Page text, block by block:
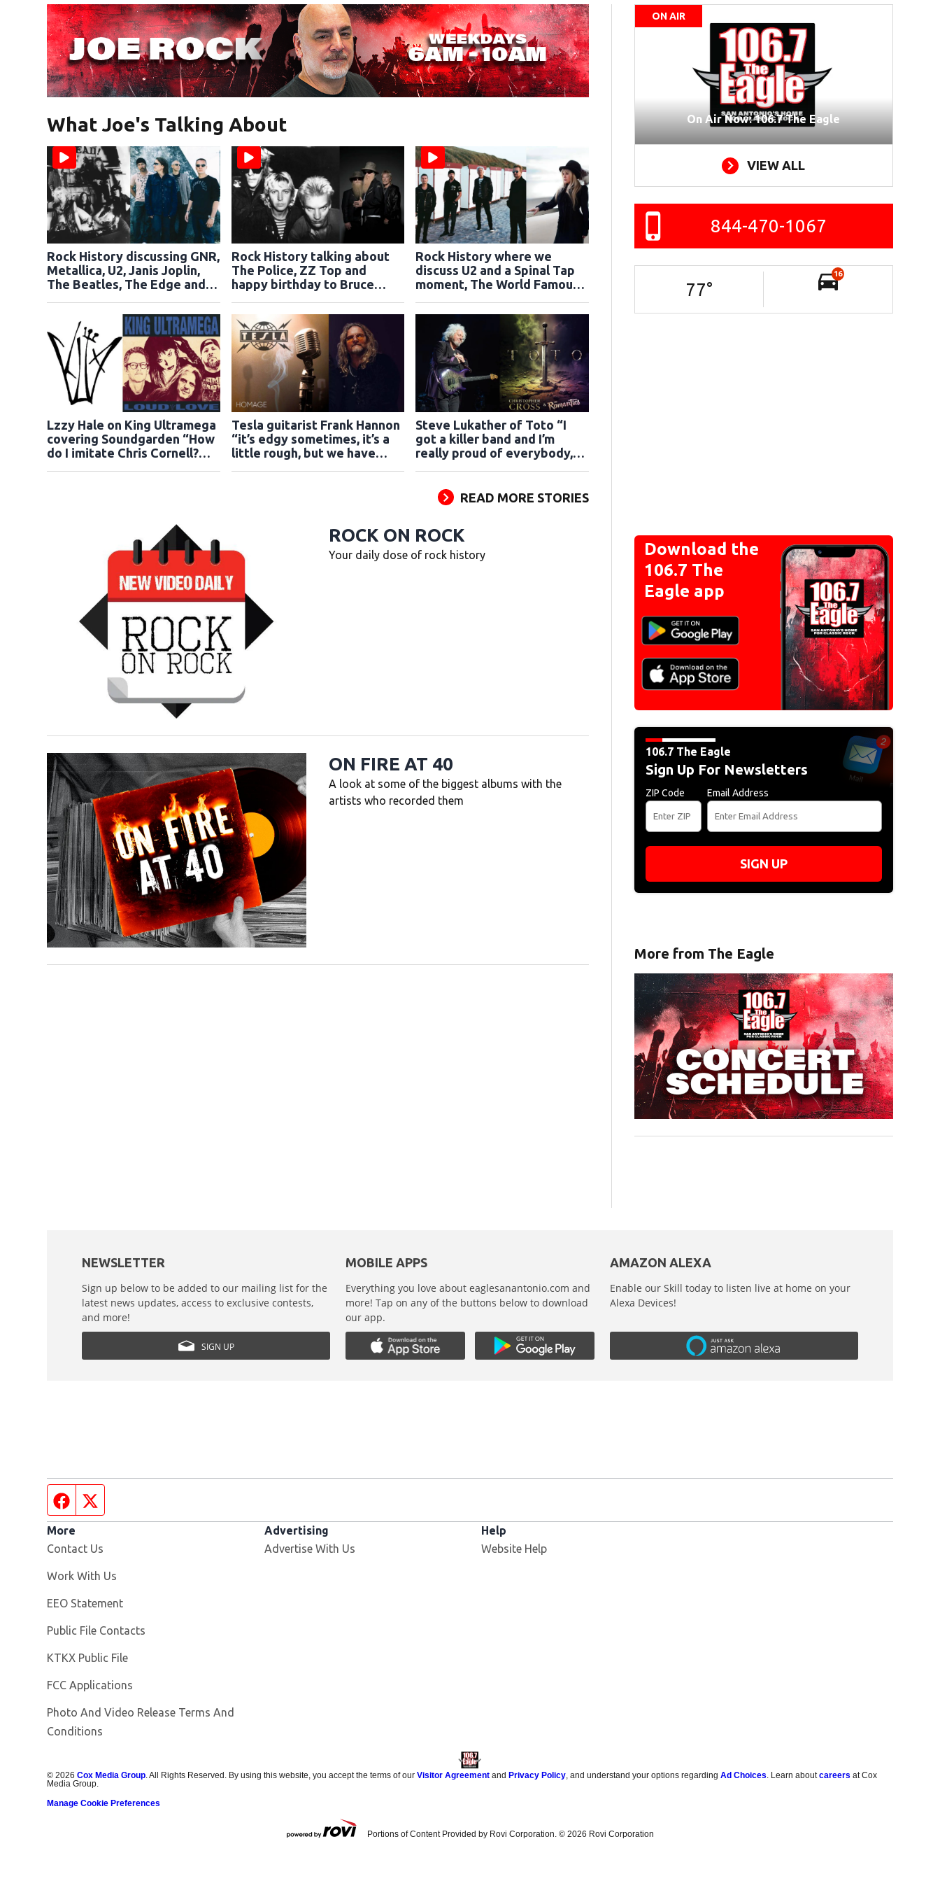
What Joe's Talking About
Rock History discussing GNR,
Metallica, U2, Janis Joplin,
The Beatles, The Edge and
Rock History talking about
The Police, ZZ Top and
happy birthday to Bruce
Rock History where we
discuss U2 and a Spinal Tap
moment, The World Famous
Lzzy Hale on King Ultramega
covering Soundgarden “How
do I imitate Chris Cornell?
Tesla guitarist Frank Hannon
“it’s edgy sometimes, it’s a
little rough, but we have
Steve Lukather of Toto “I
got a killer band and I’m
really proud of everybody,
READ MORE STORIES
ROCK ON ROCK
Your daily dose of rock history
ON FIRE AT 40
A look at some of the biggest albums with the
artists who recorded them
ON AIR
On Air Now: 106.7 The Eagle
VIEW ALL
844-470-1067
77°
16
Download the
106.7 The
Eagle app
106.7 The Eagle
Sign Up For Newsletters
ZIP Code Email Address
SIGN UP
More from The Eagle
NEWSLETTER
Sign up below to be added to our mailing list for the
latest news updates, access to exclusive contests,
and more!
SIGN UP
MOBILE APPS
Everything you love about eaglesanantonio.com and
more! Tap on any of the buttons below to download
our app.
AMAZON ALEXA
Enable our Skill today to listen live at home on your
Alexa Devices!
Facebook page
More
Contact Us
Work With Us
EEO Statement
Public File Contacts
KTKX Public File
FCC Applications
Photo And Video Release Terms And
Conditions
Advertising
Advertise With Us
Help
Website Help
©2026 Cox Media Group . All Rights Reserved. By using this website, you accept the terms of ourVisitor Agreement andPrivacy Policy , and understand your options regardingAd Choices . Learn aboutcareers at Cox
Media Group.
Manage Cookie Preferences
Portions of Content Provided by Rovi Corporation. © 2026 Rovi Corporation